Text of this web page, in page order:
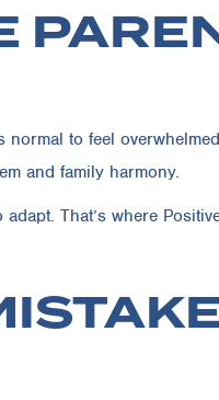
to feel
and family harmony.
That’s where